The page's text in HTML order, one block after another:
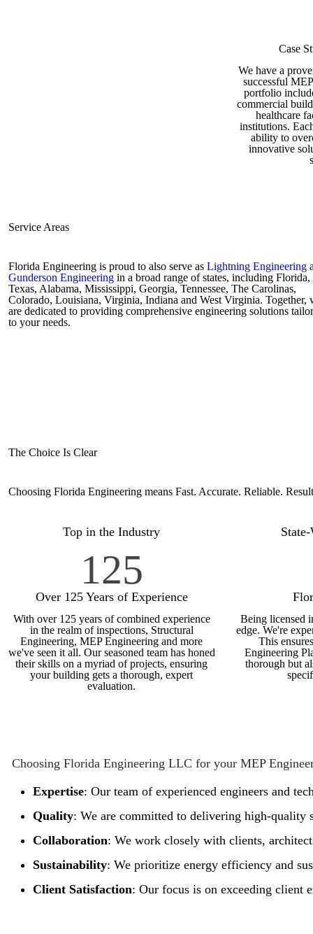
Case
We have a
successful
portfolio
commercial
healthcare
institutions.
ability to
innovative
Service Areas
Florida Engineering is proud to also serve as Lightning Engineering
Gunderson Engineering in a broad range of states, including Florida,
Texas, Alabama, Mississippi, Georgia, Tennessee, The Carolinas,
Colorado, Louisiana, Virginia, Indiana and West Virginia. Together,
are dedicated to providing comprehensive engineering solutions
to your needs.
The Choice Is Clear
Choosing Florida Engineering means Fast. Accurate. Reliable.
Top in the Industry
125
Over 125 Years of Experience
With over 125 years of combined experience
in the realm of inspections, Structural
Engineering, MEP Engineering and more
we've seen it all. Our seasoned team has honed
their skills on a myriad of projects, ensuring
your building gets a thorough, expert
evaluation.
Being licensed
edge. We're
This
Engineering
thorough but
Choosing Florida Engineering LLC for your MEP
Expertise: Our team of experienced engineers and
Quality: We are committed to delivering high-quality
Collaboration: We work closely with clients,
Sustainability: We prioritize energy efficiency and
Client Satisfaction: Our focus is on exceeding client